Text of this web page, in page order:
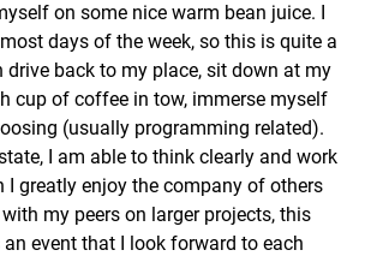
on some nice warm bean juice. I
days of the week, so this is quite a
drive back to my place, sit down at my
cup of coffee in tow, immerse myself
(usually programming related).
I am able to think clearly and work
I greatly enjoy the company of others
my peers on larger projects, this
event that I look forward to each